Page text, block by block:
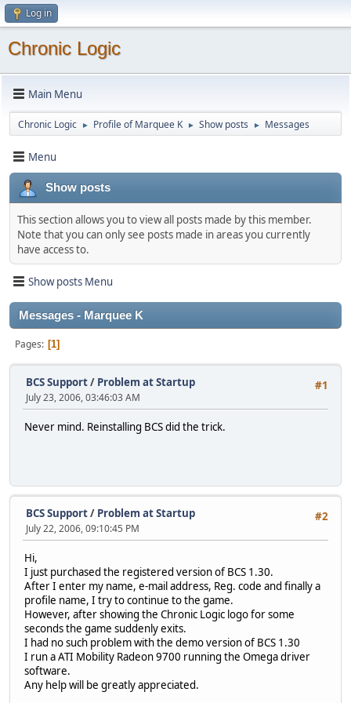
Log in
Chronic Logic
Main Menu
Chronic Logic ► Profile of Marquee K ► Show posts ► Messages
Menu
Show posts
This section allows you to view all posts made by this member.
Note that you can only see posts made in areas you currently
have access to.
Show posts Menu
Messages - Marquee K
Pages 1
#1
BCS Support/ Problem at Startup
July 23, 2006, 03:46:03 AM
Never mind. Reinstalling BCS did the trick.
#2
BCS Support/ Problem at Startup
July 22, 2006, 09:10:45 PM
Hi,
I just purchased the registered version of BCS 1.30.
After I enter my name, e-mail address, Reg. code and finally a
profile name, I try to continue to the game.
However, after showing the Chronic Logic logo for some
seconds the game suddenly exits.
I had no such problem with the demo version of BCS 1.30
I run a ATI Mobility Radeon 9700 running the Omega driver
software.
Any help will be greatly appreciated.